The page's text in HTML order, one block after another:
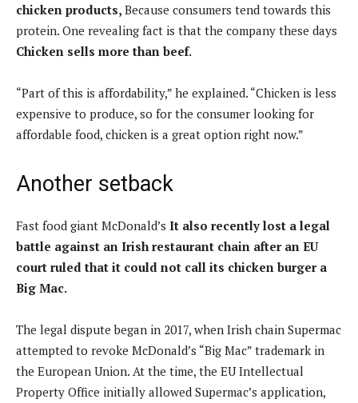
chicken products, Because consumers tend towards this
protein. One revealing fact is that the company these days
Chicken sells more than beef.
“Part of this is affordability,” he explained. “Chicken is less
expensive to produce, so for the consumer looking for
affordable food, chicken is a great option right now.”
Another setback
Fast food giant McDonald’s It also recently lost a legal
battle against an Irish restaurant chain after an EU
court ruled that it could not call its chicken burger a
Big Mac.
The legal dispute began in 2017, when Irish chain Supermac
attempted to revoke McDonald’s “Big Mac” trademark in
the European Union. At the time, the EU Intellectual
Property Office initially allowed Supermac’s application,